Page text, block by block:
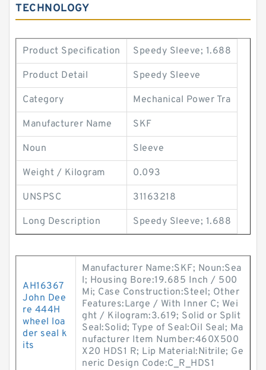
TECHNOLOGY
Product Specification Speedy Sleeve; 1.688
Product Detail Speedy Sleeve
Category Mechanical Power Tra
Manufacturer Name SKF
Noun Sleeve
Weight / Kilogram 0.093
UNSPSC 31163218
Long Description Speedy Sleeve; 1.688
AH16367
John Dee
re 444H
wheel loa
der seal k
its
Manufacturer Name:SKF; Noun:Sea
l; Housing Bore:19.685 Inch / 500
Mi; Case Construction:Steel; Other
Features:Large / With Inner C; Wei
ght / Kilogram:3.619; Solid or Split
Seal:Solid; Type of Seal:Oil Seal; Ma
nufacturer Item Number:460X500
X20 HDS1 R; Lip Material:Nitrile; Ge
neric Design Code:C_R_HDS1